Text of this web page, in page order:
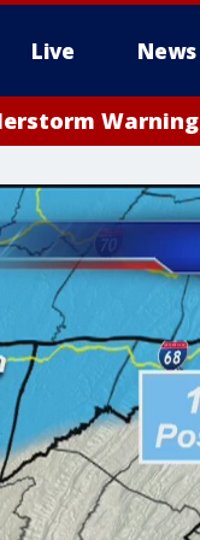
Live News
Warning